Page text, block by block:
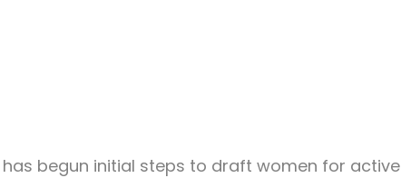
has begun initial steps to draft women for active